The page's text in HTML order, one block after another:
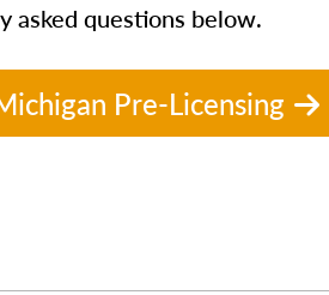
asked questions below.
Pre-Licensing